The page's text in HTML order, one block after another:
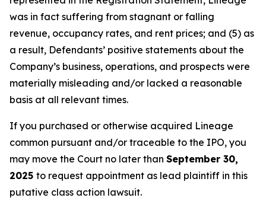
was in fact suffering from stagnant or falling
revenue, occupancy rates, and rent prices; and (5) as
a result, Defendants’ positive statements about the
Company’s business, operations, and prospects were
materially misleading and/or lacked a reasonable
basis at all relevant times.
If you purchased or otherwise acquired Lineage
common pursuant and/or traceable to the IPO, you
may move the Court no later than September 30,
2025 to request appointment as lead plaintiff in this
putative class action lawsuit.